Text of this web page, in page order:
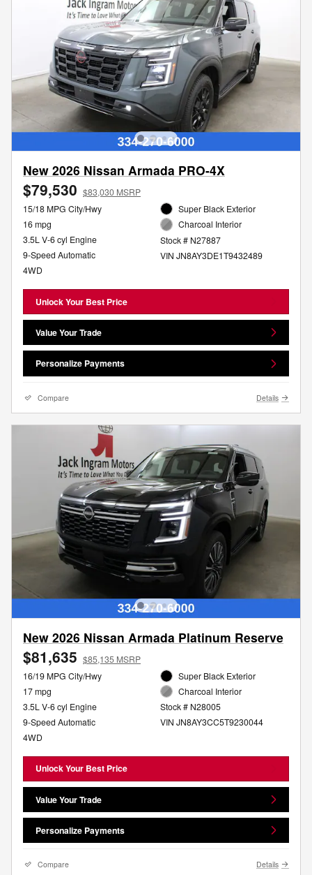
New 2026 Nissan Armada PRO-4X
$79,530 $83,030 MSRP
15/18 MPG City/Hwy
16 mpg
3.5L V-6 cyl Engine
9-Speed Automatic
4WD
Super Black Exterior
Charcoal Interior
Stock # N27887
VIN JN8AY3DE1T9432489
Unlock Your Best Price
Value Your Trade
Personalize Payments
Compare Details
New 2026 Nissan Armada Platinum Reserve
$81,635 $85,135 MSRP
16/19 MPG City/Hwy
17 mpg
3.5L V-6 cyl Engine
9-Speed Automatic
4WD
Super Black Exterior
Charcoal Interior
Stock # N28005
VIN JN8AY3CC5T9230044
Unlock Your Best Price
Value Your Trade
Personalize Payments
Compare Details